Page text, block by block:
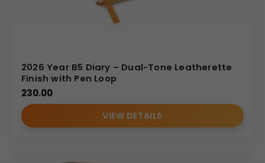
2026 Year B5 Diary – Dual-Tone Leatherette
Finish with Pen Loop
230.00
VIEW DETAILS